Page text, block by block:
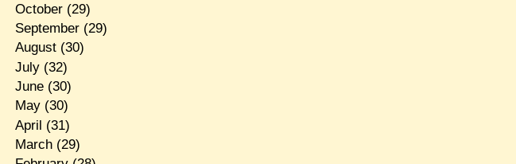
October(29)
September(29)
August(30)
July(32)
June(30)
May(30)
April (31)
March(29)